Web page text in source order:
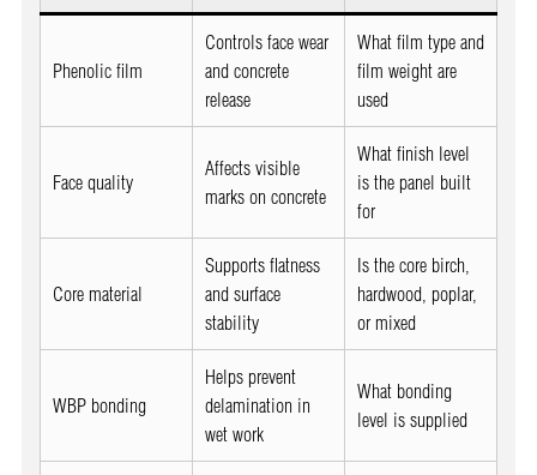
Phenolic film
Controls face wear
and concrete
release
What film type and
film weight are
used
Face quality
Affects visible
marks on concrete
What finish level
is the panel built
for
Core material
Supports flatness
and surface
stability
Is the core birch,
hardwood, poplar,
or mixed
WBP bonding
Helps prevent
delamination in
wet work
What bonding
level is supplied